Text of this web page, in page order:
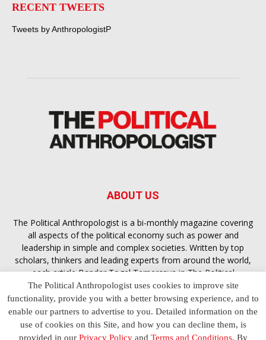
RECENT TWEETS
Tweets by AnthropologistP
ABOUT US
The Political Anthropologist is a bi-monthly magazine covering
all aspects of the political economy such as power and
leadership in simple and complex societies. Written by top
scholars, thinkers and leading experts from around the world,
each articleBandar Togel Terpercayain The Political
Anthropologist is designed to ensure you are equipped with
the contextual intelligence you need in order to understand the
essence of politics in everyday life, varying from one culture to
another and depending on the behaviour of social actors
The Political Anthropologist uses cookies to improve site
functionality, provide you with a better browsing experience, and to
enable our partners to advertise to you. Detailed information on the
use of cookies on this Site, and how you can decline them, is
provided in our Privacy Policyand Terms and Conditions. By